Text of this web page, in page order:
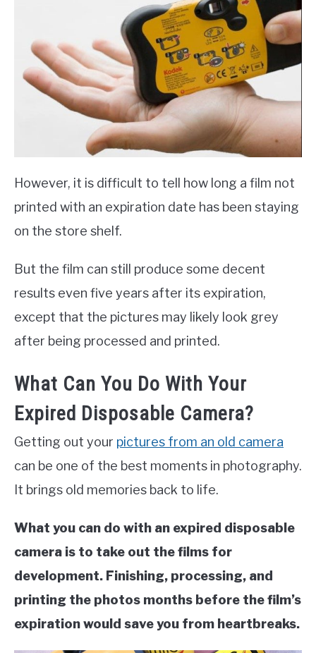
However, it is difficult to tell how long a film not
printed with an expiration date has been staying
on the store shelf.
But the film can still produce some decent
results even five years after its expiration,
except that the pictures may likely look grey
after being processed and printed.
What Can You Do With Your
Expired Disposable Camera?
Getting out your pictures from an old camera
can be one of the best moments in photography.
It brings old memories back to life.
What you can do with an expired disposable
camera is to take out the films for
development. Finishing, processing, and
printing the photos months before the film’s
expiration would save you from heartbreaks.